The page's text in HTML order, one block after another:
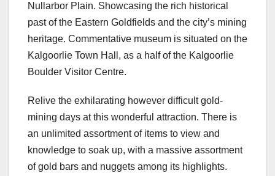
Nullarbor Plain. Showcasing the rich historical
past of the Eastern Goldfields and the city’s mining
heritage. Commentative museum is situated on the
Kalgoorlie Town Hall, as a half of the Kalgoorlie
Boulder Visitor Centre.
Relive the exhilarating however difficult gold-
mining days at this wonderful attraction. There is
an unlimited assortment of items to view and
knowledge to soak up, with a massive assortment
of gold bars and nuggets among its highlights.